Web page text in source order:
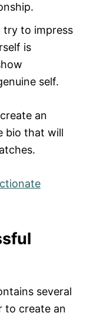
try to impress
is
self.
an
bio that will
several
to create an